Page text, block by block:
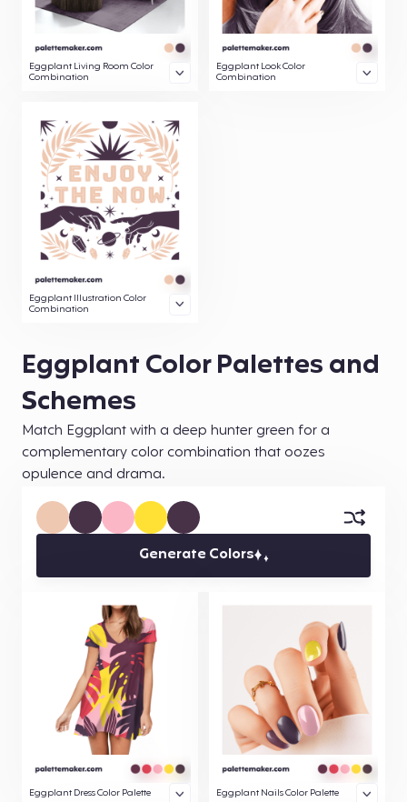
Eggplant Living Room Color
Combination
Eggplant Look Color
Combination
Eggplant Illustration Color
Combination
Eggplant Color Palettes and
Schemes
Match Eggplant with a deep hunter green for a
complementary color combination that oozes
opulence and drama.
Generate Colors
Eggplant Dress Color Palette Eggplant Nails Color Palette